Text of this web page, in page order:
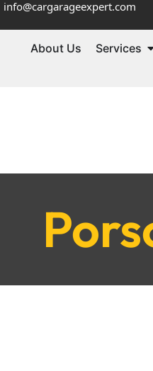
info@cargarageexpert.com
About Us Services